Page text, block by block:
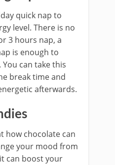
quick nap to
level. There is no
3 hours nap, a
is enough to
can take this
break time and
afterwards.
how chocolate can
your mood from
can boost your